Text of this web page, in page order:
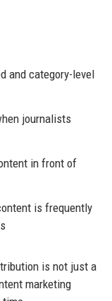
and category-level
journalists
in front of
is frequently
is not just a
marketing